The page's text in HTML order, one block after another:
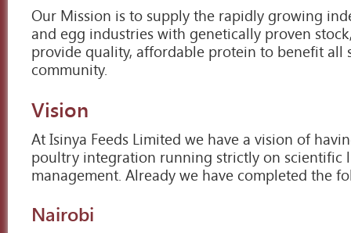
Our Mission is to supply the rapidly growing
and egg industries with genetically proven
provide quality, affordable protein to benefit all
community.
Vision
At Isinya Feeds Limited we have a vision of
poultry integration running strictly on scientific
management. Already we have completed the
Nairobi